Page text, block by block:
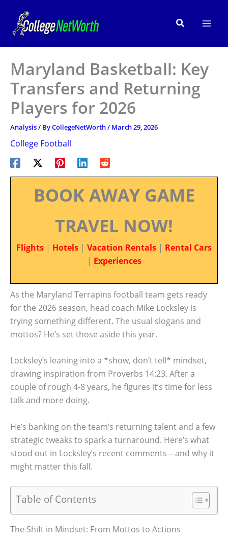
content
Search
Maryland Basketball: Key
Transfers and Returning
Players for 2026
Analysis/ ByCollegeNetWorth/ March 29, 2026
College Football
BOOK AWAY GAME
TRAVEL NOW!
Flights | Hotels | Vacation Rentals | Rental Cars
| Experiences
As the Maryland Terrapins football team gets ready
for the 2026 season, head coach Mike Locksley is
trying something different. The usual slogans and
mottos? He’s set those aside this year.
Locksley’s leaning into a *show, don’t tell* mindset,
drawing inspiration from Proverbs 14:23. After a
couple of rough 4-8 years, he figures it’s time for less
talk and more doing.
He’s banking on the team’s returning talent and a few
strategic tweaks to spark a turnaround. Here’s what
stood out in Locksley’s recent comments—and why it
might matter this fall.
Table of Contents
The Shift in Mindset: From Mottos to Actions